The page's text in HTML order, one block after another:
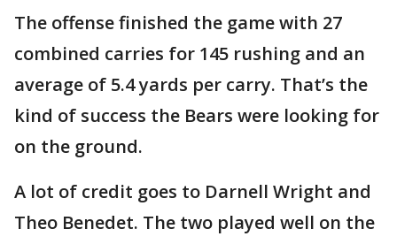
The offense finished the game with 27
combined carries for 145 rushing and an
average of 5.4 yards per carry. That’s the
kind of success the Bears were looking for
on the ground.
A lot of credit goes to Darnell Wright and
Theo Benedet. The two played well on the